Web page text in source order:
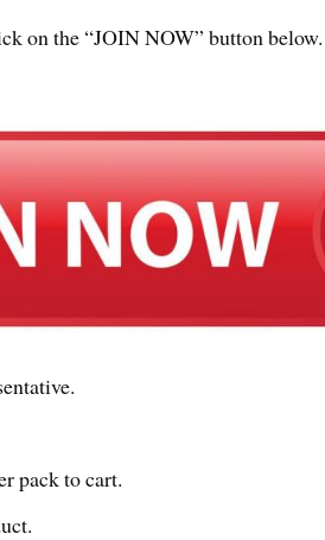
on the “JOIN NOW” button
pack to cart.